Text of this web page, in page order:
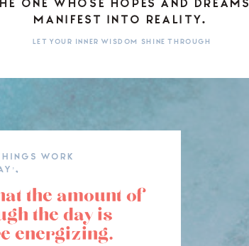
MANIFEST INTO REALITY.
LET YOUR INNER WISDOM SHINE THROUGH
the amount of
the day is
energizing.
WORK